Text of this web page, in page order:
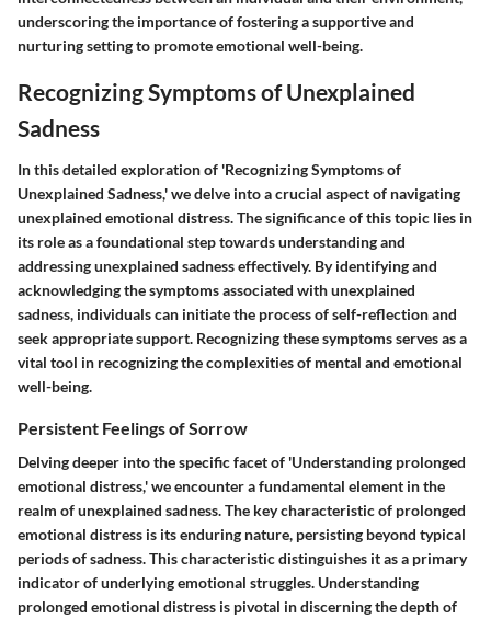
underscoring the importance of fostering a supportive and
nurturing setting to promote emotional well-being.
Recognizing Symptoms of Unexplained
Sadness
In this detailed exploration of 'Recognizing Symptoms of
Unexplained Sadness,' we delve into a crucial aspect of navigating
unexplained emotional distress. The significance of this topic lies in
its role as a foundational step towards understanding and
addressing unexplained sadness effectively. By identifying and
acknowledging the symptoms associated with unexplained
sadness, individuals can initiate the process of self-reflection and
seek appropriate support. Recognizing these symptoms serves as a
vital tool in recognizing the complexities of mental and emotional
well-being.
Persistent Feelings of Sorrow
Delving deeper into the specific facet of 'Understanding prolonged
emotional distress,' we encounter a fundamental element in the
realm of unexplained sadness. The key characteristic of prolonged
emotional distress is its enduring nature, persisting beyond typical
periods of sadness. This characteristic distinguishes it as a primary
indicator of underlying emotional struggles. Understanding
prolonged emotional distress is pivotal in discerning the depth of